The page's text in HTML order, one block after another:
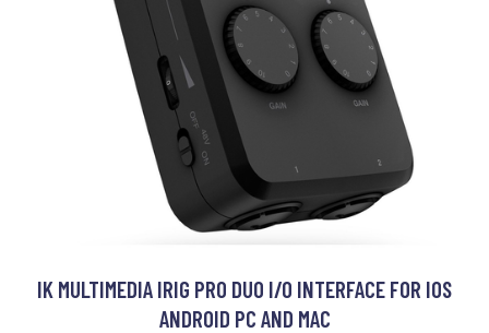
IK MULTIMEDIA IRIG PRO DUO I/O INTERFACE FOR IOS
ANDROID PC AND MAC